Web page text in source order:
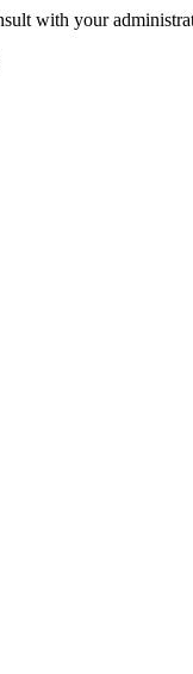
with your